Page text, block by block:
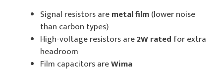
Signal resistors aremetal film(lower noise
than carbon types)
High-voltage resistors are2W rated for extra
headroom
Film capacitors areWima